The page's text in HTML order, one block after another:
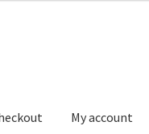
My account